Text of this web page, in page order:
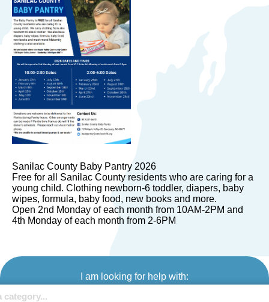
Sanilac County Baby Pantry 2026
Free for all Sanilac County residents who are caring for a
young child. Clothing newborn-6 toddler, diapers, baby
wipes, formula, baby food, new books and more.
Open 2nd Monday of each month from 10AM-2PM and
4th Monday of each month from 2-6PM
I am looking for help with: